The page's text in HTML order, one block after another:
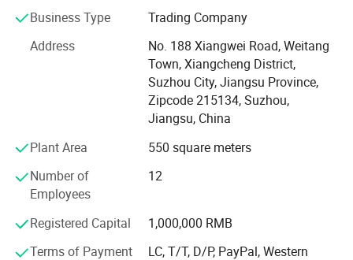
Our solid expertise in cleanroom allows meeting the
precise needs of its customer's industry in different
sectors such as health, pharmaceutical, biotechnology,
and cosmetics. We firmly believe in the principle of quality
With our vast experience in handing national and
international Pharma/Laboratory Projects, we ensure that
professional integration of project will have plenty of
benefits.
We have complete infrastructure and a team of
experienced personnel to managing these fields more
professionally.
Business Type
Trading Company
Address
No. 188 Xiangwei Road, Weitang
Town, Xiangcheng District,
Suzhou City, Jiangsu Province,
Zipcode 215134, Suzhou,
Jiangsu, China
Plant Area
550 square meters
Number of
Employees
12
Registered Capital
1,000,000 RMB
Terms of Payment
LC, T/T, D/P, PayPal, Western